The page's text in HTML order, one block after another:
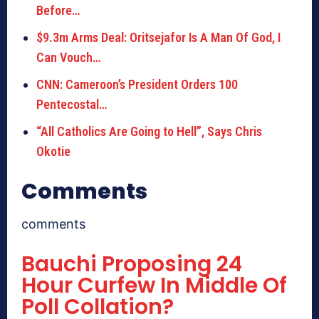
Before…
$9.3m Arms Deal: Oritsejafor Is A Man Of God, I
Can Vouch…
CNN: Cameroon’s President Orders 100
Pentecostal…
“All Catholics Are Going to Hell”, Says Chris
Okotie
Comments
comments
Bauchi Proposing 24
Hour Curfew In Middle Of
Poll Collation?